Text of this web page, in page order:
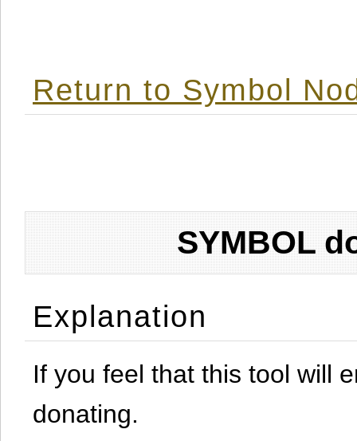
Return to Symbol
SYMBOL
Explanation
If you feel that this tool will
donating.